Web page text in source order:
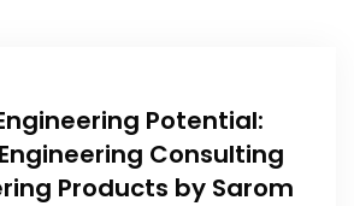
Potential:
Consulting
Products by Sarom